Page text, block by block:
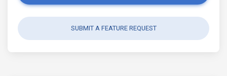
SUBMIT A FEATURE REQUEST